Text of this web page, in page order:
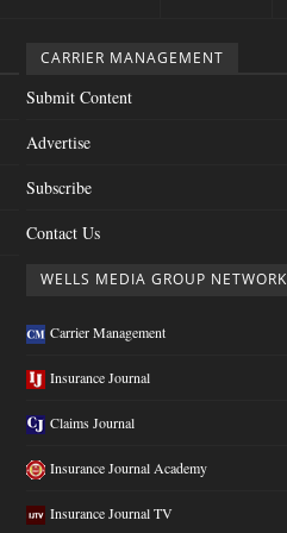
CARRIER MANAGEMENT
Submit Content
Advertise
Subscribe
Contact Us
WELLS MEDIA GROUP NETWORK
Carrier Management
Insurance Journal
Claims Journal
Insurance Journal Academy
Insurance Journal TV